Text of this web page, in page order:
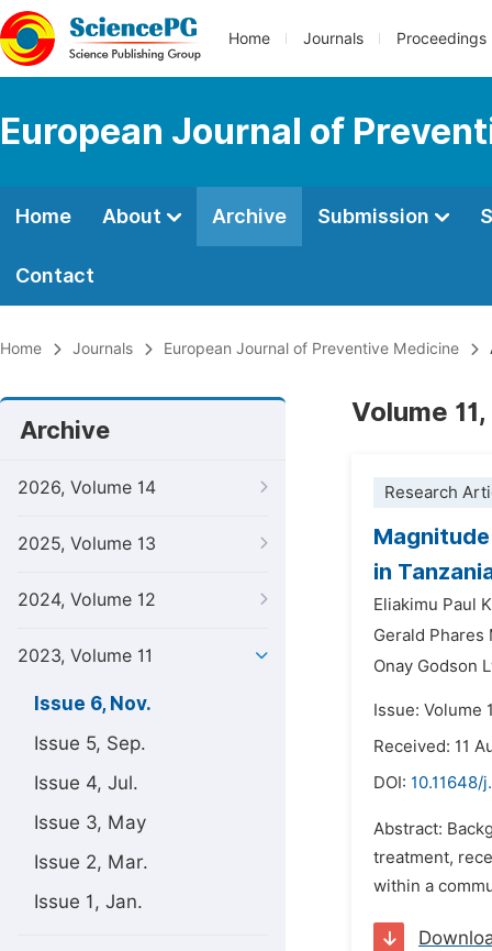
Home Journals Proceedings
European Journal of
Home About Archive Submission
Contact
Home Journals European Journal of Preventive Medicine
Archive
2026, Volume 14
2025, Volume 13
2024, Volume 12
2023, Volume 11
Issue 6, Nov.
Issue 5, Sep.
Issue 4, Jul.
Issue 3, May
Issue 2, Mar.
Issue 1, Jan.
Volume
Research
in
Eliakimu Paul
Gerald Phares
Onay Godson
Issue: Volume
Received: 11
DOI: 10.11648/
Abstract:
treatment,
within a